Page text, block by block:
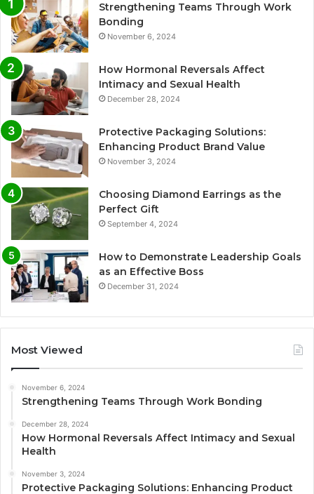
Strengthening Teams Through Work
Bonding
November 6, 2024
How Hormonal Reversals Affect
Intimacy and Sexual Health
December 28, 2024
Protective Packaging Solutions:
Enhancing Product Brand Value
November 3, 2024
Choosing Diamond Earrings as the
Perfect Gift
September 4, 2024
How to Demonstrate Leadership Goals
as an Effective Boss
December 31, 2024
Most Viewed
November 6, 2024
Strengthening Teams Through Work Bonding
December 28, 2024
How Hormonal Reversals Affect Intimacy and Sexual
Health
November 3, 2024
Protective Packaging Solutions: Enhancing Product